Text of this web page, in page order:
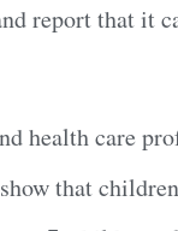
report that it
health care
that